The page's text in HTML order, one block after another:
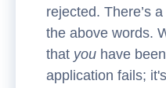
rejected. There’s
the above words.
that you have
application fails;